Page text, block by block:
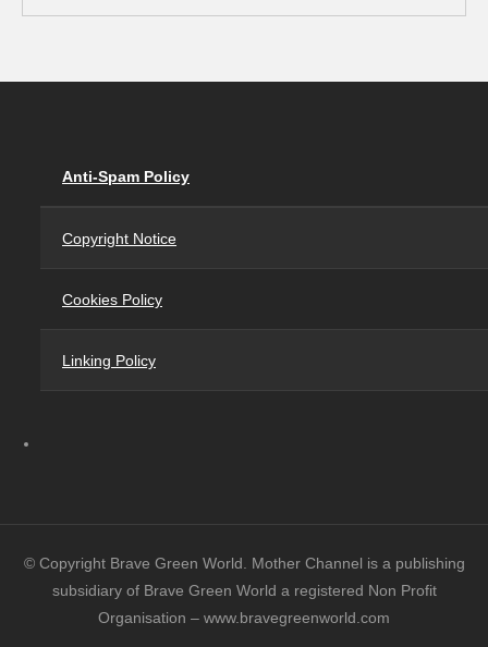
Anti-Spam Policy
Copyright Notice
Cookies Policy
Linking Policy
© Copyright Brave Green World. Mother Channel is a publishing
subsidiary of Brave Green World a registered Non Profit
Organisation – www.bravegreenworld.com